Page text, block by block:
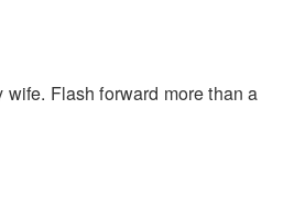
Flash forward more than a